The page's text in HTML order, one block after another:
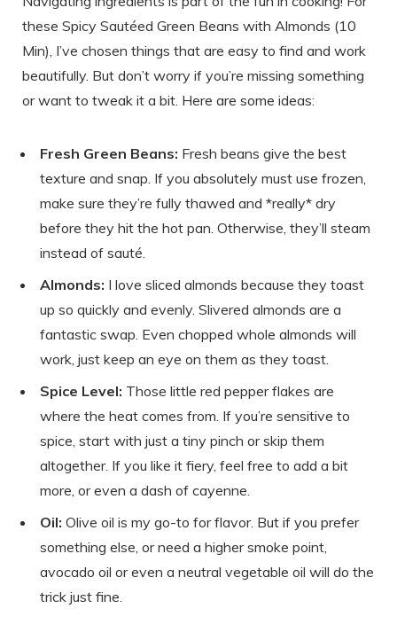
these Spicy Sautéed Green Beans with Almonds (10
Min), I’ve chosen things that are easy to find and work
beautifully. But don’t worry if you’re missing something
or want to tweak it a bit. Here are some ideas:
Fresh Green Beans: Fresh beans give the best
texture and snap. If you absolutely must use frozen,
make sure they’re fully thawed and *really* dry
before they hit the hot pan. Otherwise, they’ll steam
instead of sauté.
Almonds: I love sliced almonds because they toast
up so quickly and evenly. Slivered almonds are a
fantastic swap. Even chopped whole almonds will
work, just keep an eye on them as they toast.
Spice Level: Those little red pepper flakes are
where the heat comes from. If you’re sensitive to
spice, start with just a tiny pinch or skip them
altogether. If you like it fiery, feel free to add a bit
more, or even a dash of cayenne.
Oil: Olive oil is my go-to for flavor. But if you prefer
something else, or need a higher smoke point,
avocado oil or even a neutral vegetable oil will do the
trick just fine.